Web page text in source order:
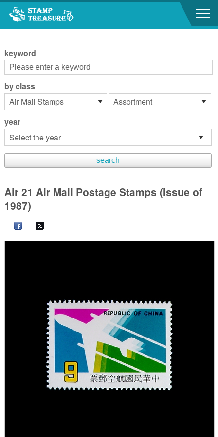
Go to content area
keyword
by class
year
Air 21 Air Mail Postage Stamps (Issue of
1987)